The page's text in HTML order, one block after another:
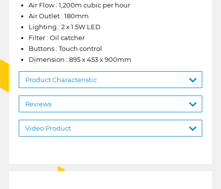
Air Flow : 1,200m cubic per hour
Air Outlet : 180mm
Lighting : 2 x 1.5W LED
Filter : Oil catcher
Buttons : Touch control
Dimension : 895 x 453 x 900mm
Product Characteristic
Reviews
Video Product